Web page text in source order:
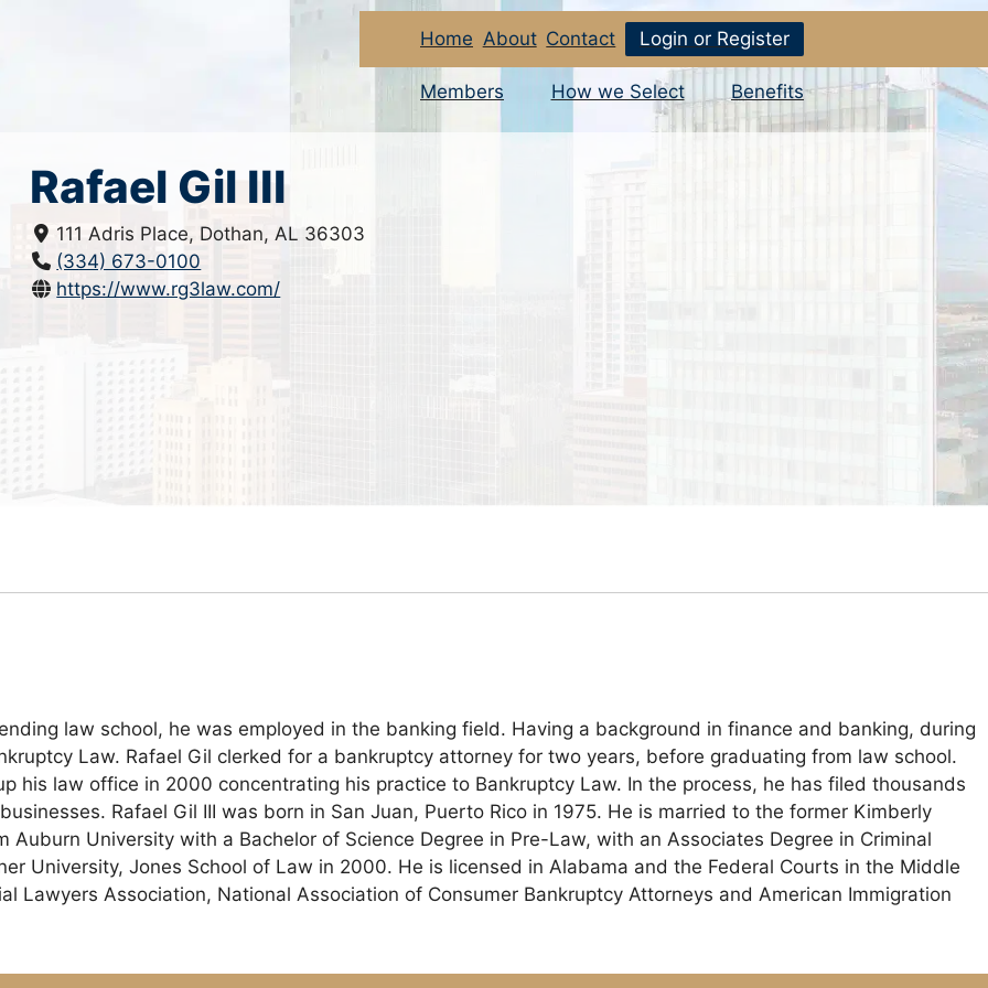
Home About Contact Login or Register
Members How we Select Benefits
Rafael Gil III
111 Adris Place, Dothan, AL 36303
(334) 673-0100
https://www.rg3law.com/
law school, he was employed in the banking field. Having a background in finance and banking, during
Law. Rafael Gil clerked for a bankruptcy attorney for two years, before graduating from law school.
his law office in 2000 concentrating his practice to Bankruptcy Law. In the process, he has filed thousands
Rafael Gil III was born in San Juan, Puerto Rico in 1975. He is married to the former Kimberly
University with a Bachelor of Science Degree in Pre-Law, with an Associates Degree in Criminal
University, Jones School of Law in 2000. He is licensed in Alabama and the Federal Courts in the Middle
Lawyers Association, National Association of Consumer Bankruptcy Attorneys and American Immigration